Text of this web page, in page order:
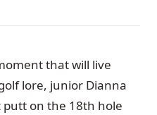
that will live
lore, junior Dianna
putt on the 18th hole